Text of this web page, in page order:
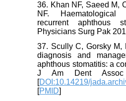
36. Khan NF, Saeed M,
NF. Haematological
recurrent aphthous
Physicians Surg Pak
37. Scully C, Gorsky M,
diagnosis and
aphthous stomatitis: a
J Am Dent Assoc
[DOI:10.14219/
[PMID]